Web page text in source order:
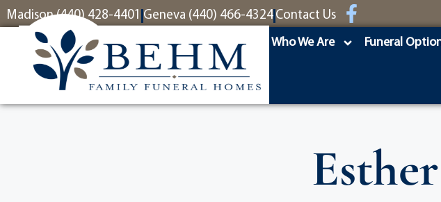
content
Madison (440) 428-4401 Geneva (440) 466-4324 Contact Us
Who We Are Funeral